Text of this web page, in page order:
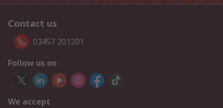
Contact us
03457 201201
Follow us on
We accept